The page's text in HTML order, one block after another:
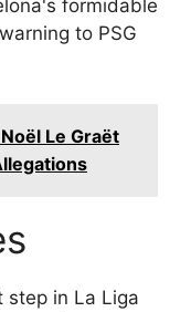
formidable
to PSG
Le Graët
step in La Liga